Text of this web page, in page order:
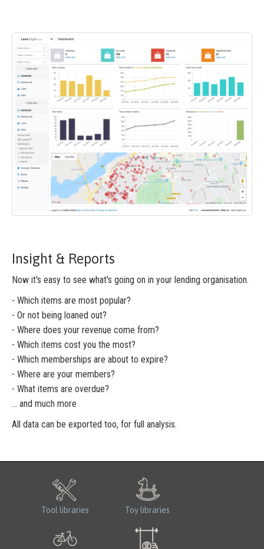
Insight & Reports
Now it's easy to see what's going on in your lending organisation.
- Which items are most popular?
- Or not being loaned out?
- Where does your revenue come from?
- Which items cost you the most?
- Which memberships are about to expire?
- Where are your members?
- What items are overdue?
... and much more
All data can be exported too, for full analysis.
Tool libraries Toy libraries